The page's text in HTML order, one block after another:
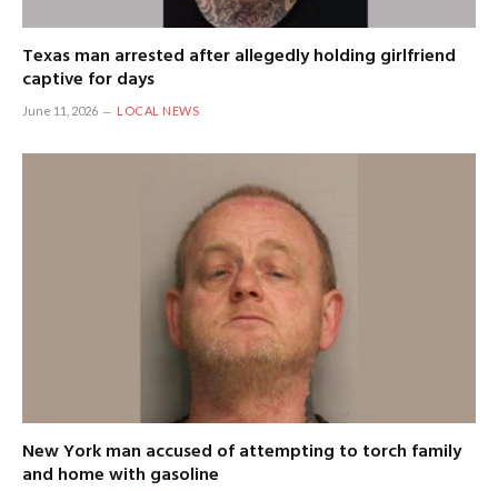
Texas man arrested after allegedly holding girlfriend
captive for days
June 11, 2026 LOCAL NEWS
New York man accused of attempting to torch family
and home with gasoline